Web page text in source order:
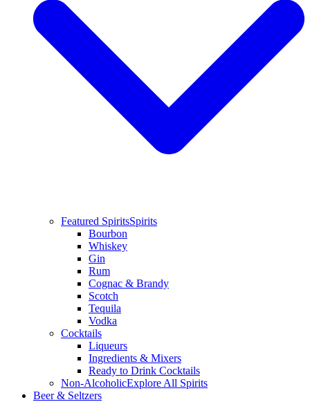
Featured SpiritsSpirits
Bourbon
Whiskey
Gin
Rum
Cognac & Brandy
Scotch
Tequila
Vodka
Cocktails
Liqueurs
Ingredients & Mixers
Ready to Drink Cocktails
Non-AlcoholicExplore All Spirits
Beer & Seltzers